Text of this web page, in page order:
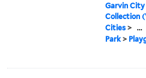
Garvin City
Collection
Cities > ...
Park >